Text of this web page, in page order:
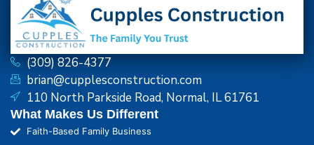
(309) 826-4377
brian@cupplesconstruction.com
110 North Parkside Road, Normal, IL 61761
What Makes Us Different
Faith-Based Family Business